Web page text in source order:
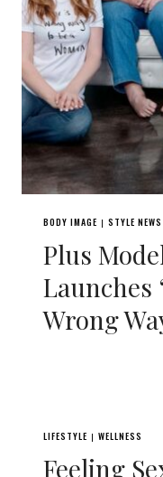
BODY IMAGE | STYLE NEWS
Plus
Launches
Wrong
LIFESTYLE | WELLNESS
Feeling